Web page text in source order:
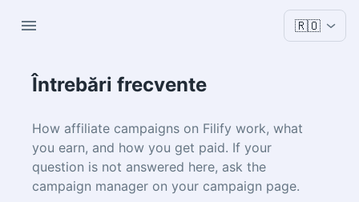
🇷🇴
Întrebări frecvente
How affiliate campaigns on Filify work, what
you earn, and how you get paid. If your
question is not answered here, ask the
campaign manager on your campaign page.